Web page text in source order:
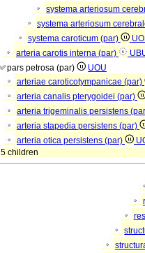
systema arteriosum
systema arteriosum
systema caroticum (par)
arteria carotis interna (par)
pars petrosa (par)
UOU
arteriae caroticotympanicae (par)
arteria canalis pterygoidei (par)
arteria trigeminalis persistens
arteria stapedia persistens (par)
arteria otica persistens (par)
5 children